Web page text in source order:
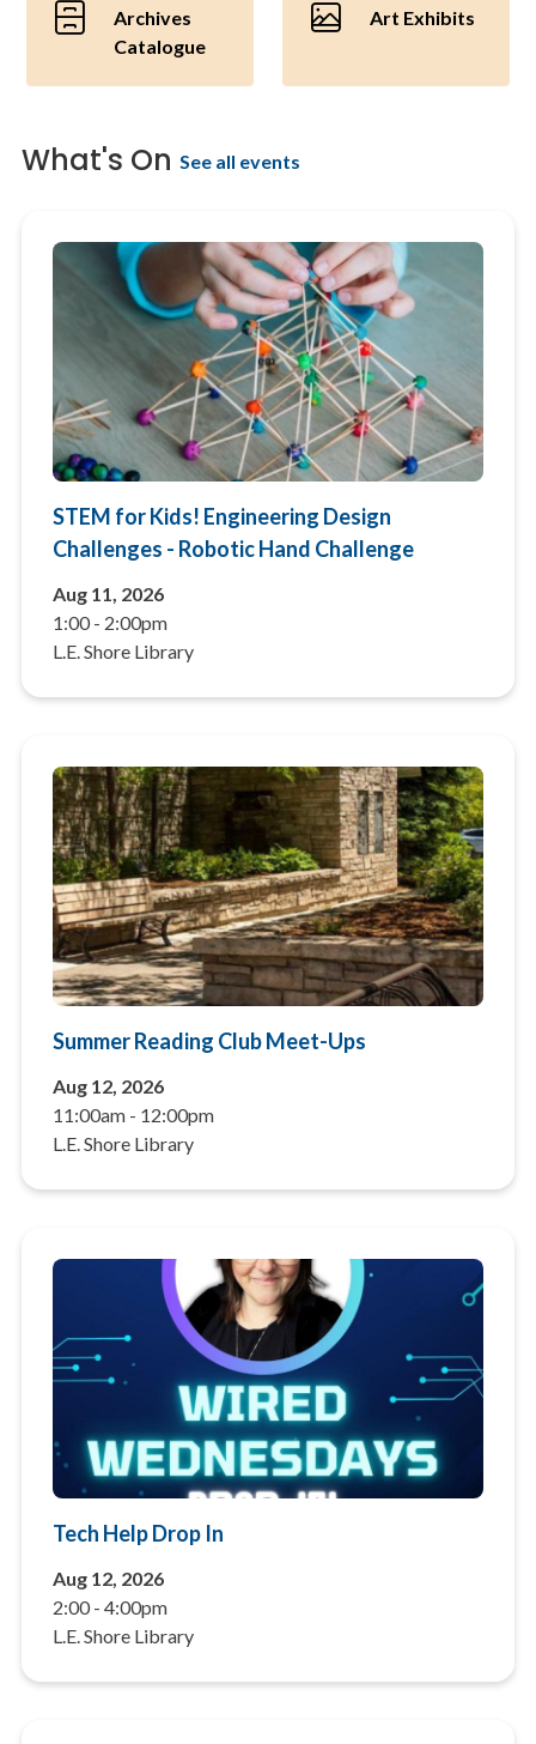
Archives
Catalogue
Art Exhibits
What's On See all events
STEM for Kids! Engineering Design
Challenges - Robotic Hand Challenge
Aug 11, 2026
1:00- 2:00pm
L.E. Shore Library
Summer Reading Club Meet-Ups
Aug 12, 2026
11:00am- 12:00pm
L.E. Shore Library
Tech Help Drop In
Aug 12, 2026
2:00- 4:00pm
L.E. Shore Library